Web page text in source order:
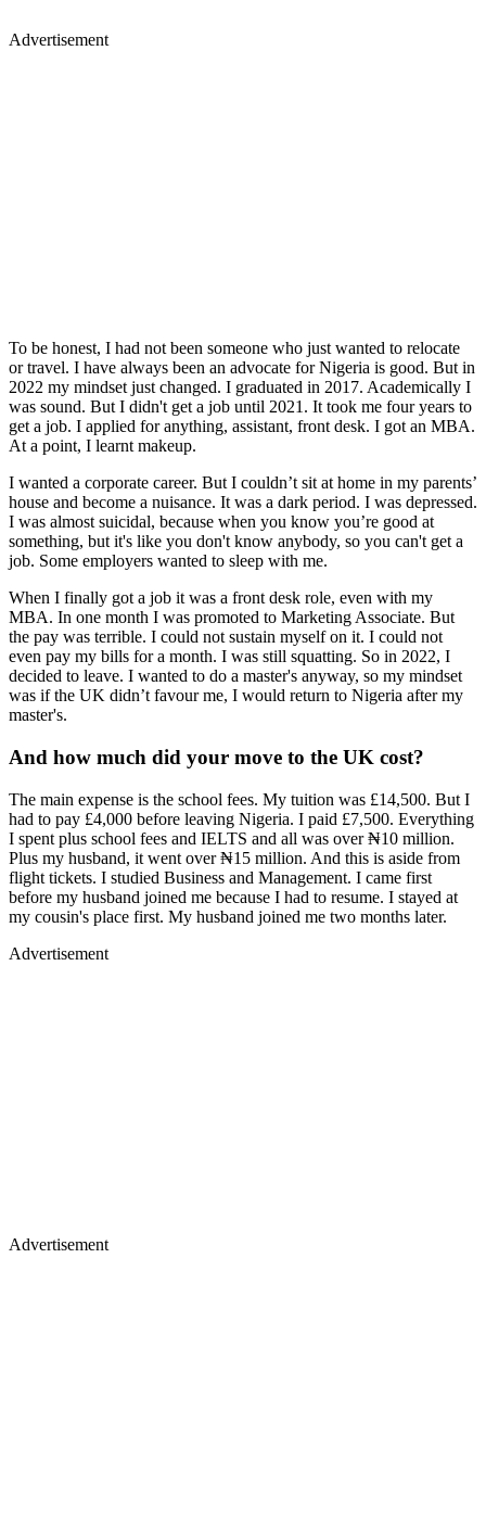
Advertisement
To be honest, I had not been someone who just wanted to relocate
or travel. I have always been an advocate for Nigeria is good. But in
2022 my mindset just changed. I graduated in 2017. Academically I
was sound. But I didn't get a job until 2021. It took me four years to
get a job. I applied for anything, assistant, front desk. I got an MBA.
At a point, I learnt makeup.
I wanted a corporate career. But I couldn’t sit at home in my parents’
house and become a nuisance. It was a dark period. I was depressed.
I was almost suicidal, because when you know you’re good at
something, but it's like you don't know anybody, so you can't get a
job. Some employers wanted to sleep with me.
When I finally got a job it was a front desk role, even with my
MBA. In one month I was promoted to Marketing Associate. But
the pay was terrible. I could not sustain myself on it. I could not
even pay my bills for a month. I was still squatting. So in 2022, I
decided to leave. I wanted to do a master's anyway, so my mindset
was if the UK didn’t favour me, I would return to Nigeria after my
master's.
And how much did your move to the UK cost?
The main expense is the school fees. My tuition was £14,500. But I
had to pay £4,000 before leaving Nigeria. I paid £7,500. Everything
I spent plus school fees and IELTS and all was over ₦10 million.
Plus my husband, it went over ₦15 million. And this is aside from
flight tickets. I studied Business and Management. I came first
before my husband joined me because I had to resume. I stayed at
my cousin's place first. My husband joined me two months later.
Advertisement
Advertisement